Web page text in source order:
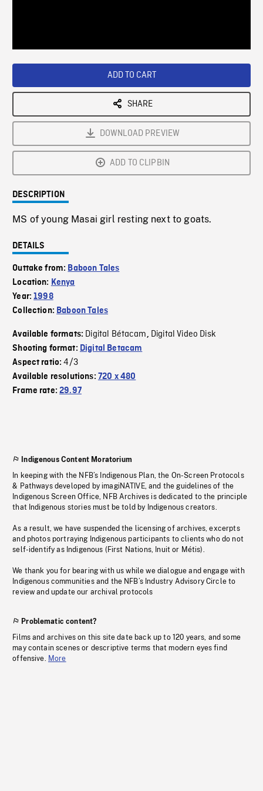
ADD TO CART
SHARE
DOWNLOAD PREVIEW
ADD TO CLIPBIN
DESCRIPTION
MS of young Masai girl resting next to goats.
DETAILS
Outtake from: Baboon Tales
Location: Kenya
Year:1998
Collection: Baboon Tales
Available formats: Digital Bétacam, Digital Video Disk
Shooting format: Digital Betacam
Aspect ratio:4/3
Available resolutions: 720 x 480
Frame rate:29.97
Indigenous Content Moratorium
In keeping with the NFB’s Indigenous Plan, the On-Screen Protocols
& Pathways developed by imagiNATIVE, and the guidelines of the
Indigenous Screen Office, NFB Archives is dedicated to the principle
that Indigenous stories must be told by Indigenous creators.
As a result, we have suspended the licensing of archives, excerpts
and photos portraying Indigenous participants to clients who do not
self-identify as Indigenous (First Nations, Inuit or Métis).
We thank you for bearing with us while we dialogue and engage with
Indigenous communities and the NFB’s Industry Advisory Circle to
review and update our archival protocols
Problematic content?
Films and archives on this site date back up to 120 years, and some
may contain scenes or descriptive terms that modern eyes find
offensive. More